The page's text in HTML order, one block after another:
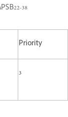
38
Priority
3